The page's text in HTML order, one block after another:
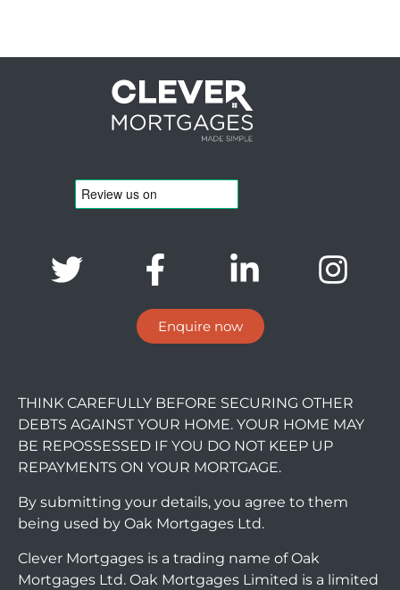
Enquire now
THINK CAREFULLY BEFORE SECURING OTHER
DEBTS AGAINST YOUR HOME. YOUR HOME MAY
BE REPOSSESSED IF YOU DO NOT KEEP UP
REPAYMENTS ON YOUR MORTGAGE.
By submitting your details, you agree to them
being used by Oak Mortgages Ltd.
Clever Mortgages is a trading name of Oak
Mortgages Ltd. Oak Mortgages Limited is a limited